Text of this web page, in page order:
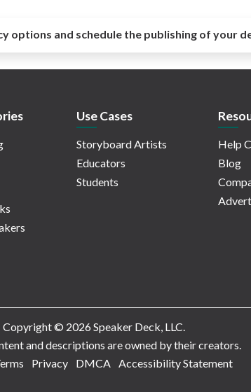
options and schedule the publishing of your
Use Cases
Storyboard Artists
Educators
Students
Help
Blog
Copyright © 2026 Speaker Deck, LLC.
and descriptions are owned by their creators.
Privacy DMCA Accessibility Statement